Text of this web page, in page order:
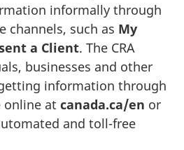
informally through
channels, such as My
a Client. The CRA
businesses and other
information through
online at canada.ca/en or
and toll-free